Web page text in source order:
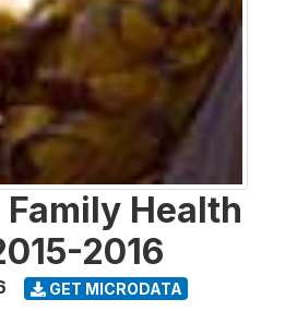
Health
2016
GET MICRODATA